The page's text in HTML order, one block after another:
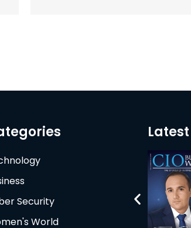
Security
World